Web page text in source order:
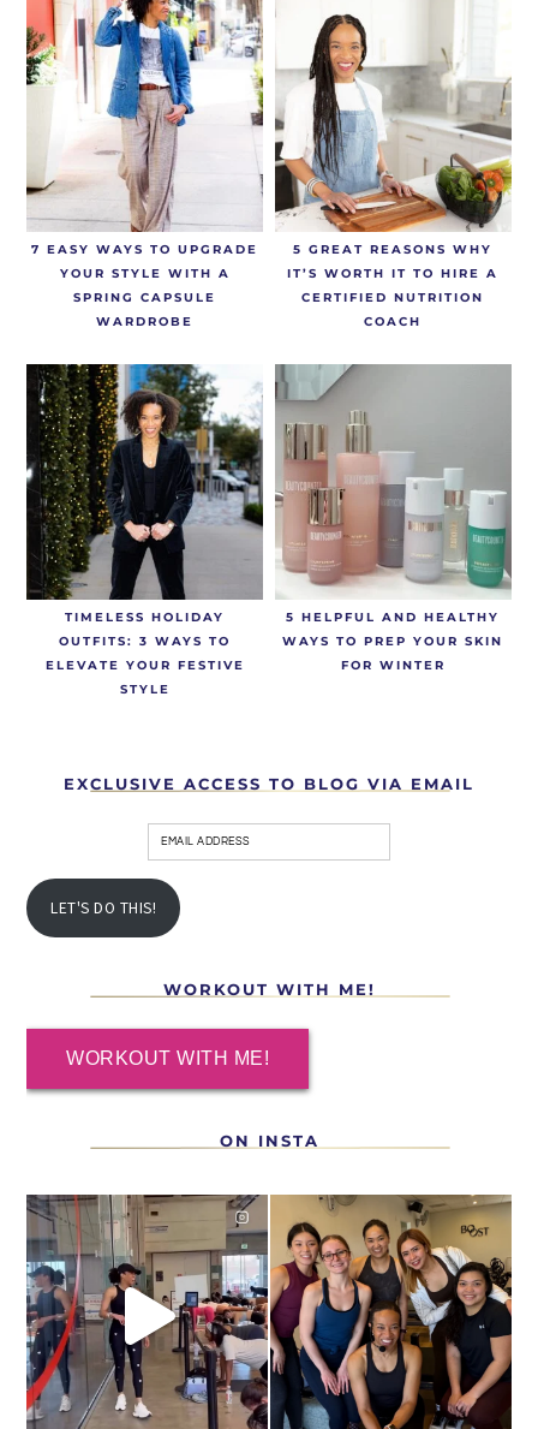
7 EASY WAYS TO UPGRADE
YOUR STYLE WITH A
SPRING CAPSULE
WARDROBE
5 GREAT REASONS WHY
IT’S WORTH IT TO HIRE A
CERTIFIED NUTRITION
COACH
TIMELESS HOLIDAY
OUTFITS: 3 WAYS TO
ELEVATE YOUR FESTIVE
STYLE
5 HELPFUL AND HEALTHY
WAYS TO PREP YOUR SKIN
FOR WINTER
EXCLUSIVE ACCESS TO BLOG VIA EMAIL
LET'S DO THIS!
WORKOUT WITH ME!
WORKOUT WITH ME!
ON INSTA